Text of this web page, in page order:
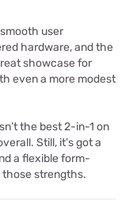
user
hardware, and the
showcase for
even a more modest
the best 2-in-1 on
Still, it’s got a
a flexible form-
strengths.